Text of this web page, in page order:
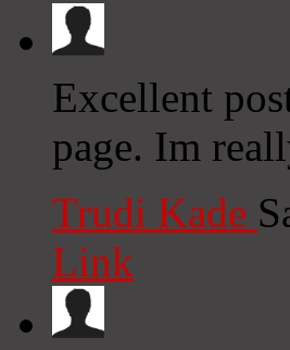
Excellent
page. Im
Trudi Kade
Link